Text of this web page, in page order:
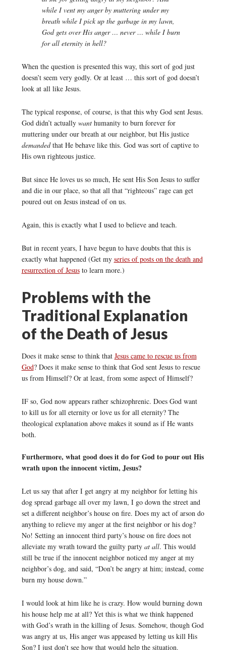
while I vent my anger by muttering under my
breath while I pick up the garbage in my lawn,
God gets over His anger … never … while I burn
for all eternity in hell?
When the question is presented this way, this sort of god just
doesn’t seem very godly. Or at least … this sort of god doesn’t
look at all like Jesus.
The typical response, of course, is that this why God sent Jesus.
God didn’t actually wanthumanity to burn forever for
muttering under our breath at our neighbor, but His justice
demandedthat He behave like this. God was sort of captive to
His own righteous justice.
But since He loves us so much, He sent His Son Jesus to suffer
and die in our place, so that all that “righteous” rage can get
poured out on Jesus instead of on us.
Again, this is exactly what I used to believe and teach.
But in recent years, I have begun to have doubts that this is
exactly what happened (Get my series of posts on the death and
resurrection of Jesusto learn more.)
Problems with the
Traditional Explanation
of the Death of Jesus
Does it make sense to think that Jesus came to rescue us from
God? Does it make sense to think that God sent Jesus to rescue
us from Himself? Or at least, from some aspect of Himself?
IF so, God now appears rather schizophrenic. Does God want
to kill us for all eternity or love us for all eternity? The
theological explanation above makes it sound as if He wants
both.
Furthermore, what good does it do for God to pour out His
wrath upon the innocent victim, Jesus?
Let us say that after I get angry at my neighbor for letting his
dog spread garbage all over my lawn, I go down the street and
set a different neighbor’s house on fire. Does my act of arson do
anything to relieve my anger at the first neighbor or his dog?
No! Setting an innocent third party’s house on fire does not
alleviate my wrath toward the guilty party at all. This would
still be true if the innocent neighbor noticed my anger at my
neighbor’s dog, and said, “Don’t be angry at him; instead, come
burn my house down.”
I would look at him like he is crazy. How would burning down
his house help me at all? Yet this is what we think happened
with God’s wrath in the killing of Jesus. Somehow, though God
was angry at us, His anger was appeased by letting us kill His
Son? I just don’t see how that would help the situation.